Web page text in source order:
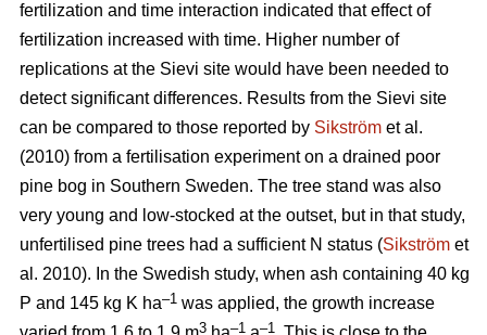
fertilization and time interaction indicated that effect of
fertilization increased with time. Higher number of
replications at the Sievi site would have been needed to
detect significant differences. Results from the Sievi site
can be compared to those reported by Sikström et al.
(2010) from a fertilisation experiment on a drained poor
pine bog in Southern Sweden. The tree stand was also
very young and low-stocked at the outset, but in that study,
unfertilised pine trees had a sufficient N status (Sikström et
al. 2010). In the Swedish study, when ash containing 40 kg
P and 145 kg K ha–1 was applied, the growth increase
3 –1 –1